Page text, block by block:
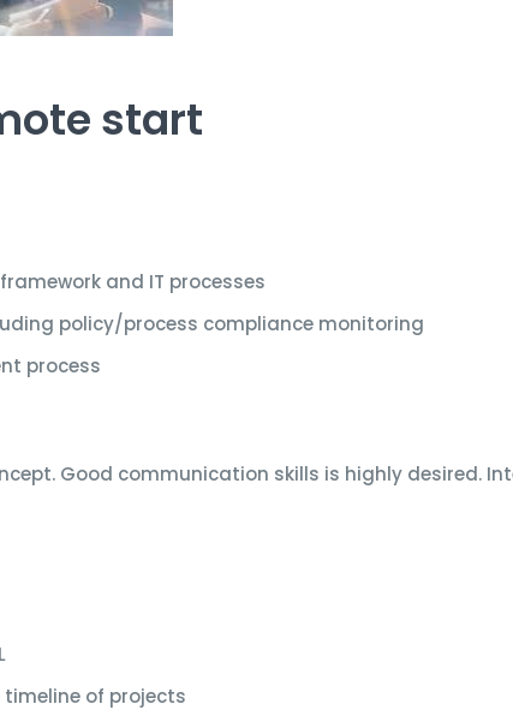
start
and IT processes
policy/process compliance monitoring
process
Good communication skills is highly desired.
of projects